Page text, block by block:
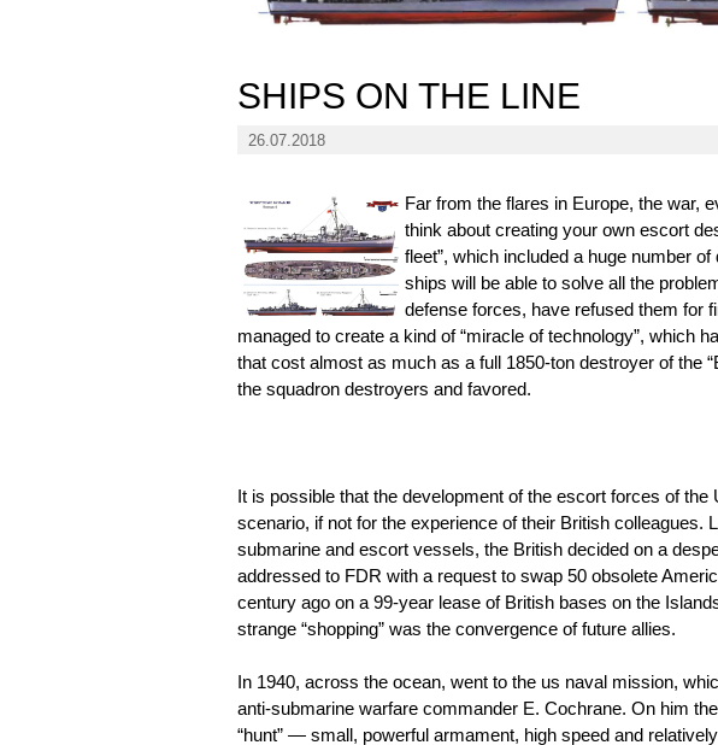
SHIPS ON THE LINE
26.07.2018
Far from the flares in Europe, the war,
think about creating your own escort
fleet”, which included a huge number
ships will be able to solve all the
defense forces, have refused them for
managed to create a kind of “miracle of technology”, which
that cost almost as much as a full 1850-ton destroyer of the
the squadron destroyers and favored.
It is possible that the development of the escort forces of
scenario, if not for the experience of their British colleagues.
submarine and escort vessels, the British decided on a
addressed to FDR with a request to swap 50 obsolete
century ago on a 99-year lease of British bases on the
strange “shopping” was the convergence of future allies.
In 1940, across the ocean, went to the us naval mission,
anti-submarine warfare commander E. Cochrane. On him
“hunt” — small, powerful armament, high speed and